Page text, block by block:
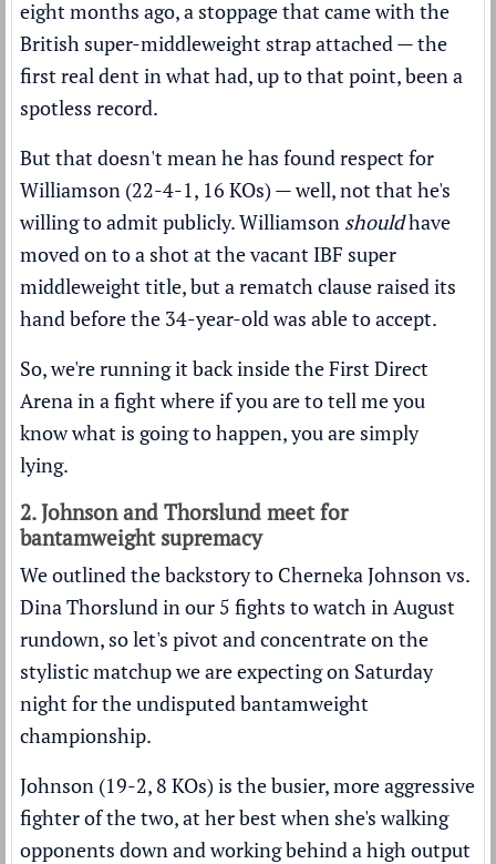
eight months ago, a stoppage that came with the
British super-middleweight strap attached — the
first real dent in what had, up to that point, been a
spotless record.
But that doesn't mean he has found respect for
Williamson (22-4-1, 16 KOs) — well, not that he's
willing to admit publicly. Williamson shouldhave
moved on to a shot at the vacant IBF super
middleweight title, but a rematch clause raised its
hand before the 34-year-old was able to accept.
So, we're running it back inside the First Direct
Arena in a fight where if you are to tell me you
know what is going to happen, you are simply
lying.
2. Johnson and Thorslund meet for
bantamweight supremacy
We outlined the backstory to Cherneka Johnson vs.
Dina Thorslund in our 5 fights to watch in August
rundown, so let's pivot and concentrate on the
stylistic matchup we are expecting on Saturday
night for the undisputed bantamweight
championship.
Johnson (19-2, 8 KOs) is the busier, more aggressive
fighter of the two, at her best when she's walking
opponents down and working behind a high output